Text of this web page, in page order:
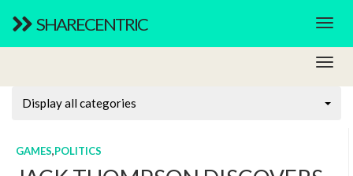
SHARECENTRIC
Display all categories
GAMES,POLITICS